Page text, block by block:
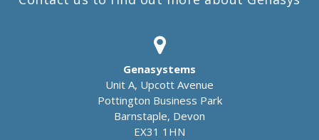
Genasystems
Unit A, Upcott Avenue
Pottington Business Park
Barnstaple, Devon
EX31 1HN